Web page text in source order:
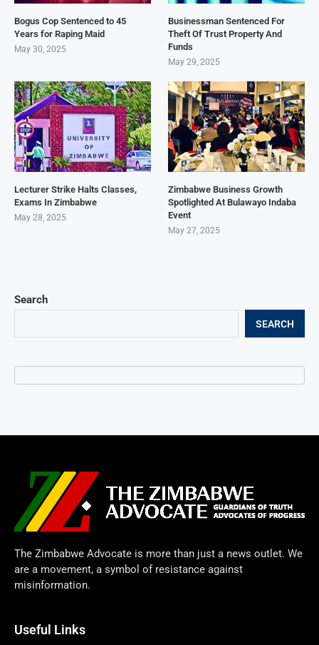
Search
SEARCH
Bogus Cop Sentenced to 45
Years for Raping Maid
May 30, 2025
Businessman Sentenced For
Theft Of Trust Property And
Funds
May 29, 2025
Lecturer Strike Halts Classes,
Exams In Zimbabwe
May 28, 2025
Zimbabwe Business Growth
Spotlighted At Bulawayo Indaba
Event
May 27, 2025
The Zimbabwe Advocate is more than just a news outlet. We
are a movement, a symbol of resistance against
misinformation.
Useful Links